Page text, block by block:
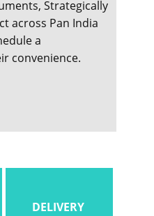
Strategically
across Pan India
a
convenience.
DELIVERY